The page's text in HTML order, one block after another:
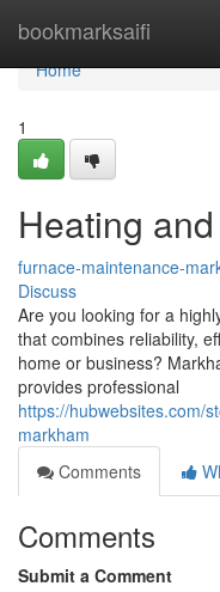
bookmarksaifi
Home
Home
1
Heating
furnace-maintenance-
Discuss
Are you looking for a
that combines reliability,
home or business?
provides professional
https://hubwebsites.com/
markham
Comments
Comments
Submit a Comment